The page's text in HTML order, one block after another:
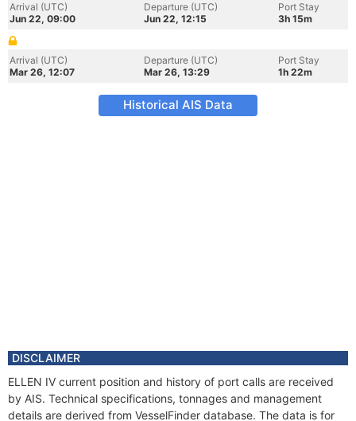
Arrival (UTC)
Jun 22, 09:00
Departure (UTC)
Jun 22, 12:15
Port Stay
3h 15m
Arrival (UTC)
Mar 26, 12:07
Departure (UTC)
Mar 26, 13:29
Port Stay
1h 22m
Historical AIS Data
DISCLAIMER
ELLEN IV current position and history of port calls are received
by AIS. Technical specifications, tonnages and management
details are derived from VesselFinder database. The data is for